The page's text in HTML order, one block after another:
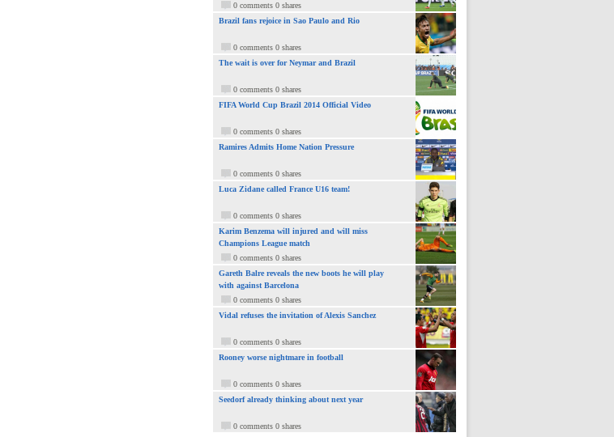
0 comments 0 shares
Brazil fans rejoice in Sao Paulo and Rio
0 comments 0 shares
The wait is over for Neymar and Brazil
0 comments 0 shares
FIFA World Cup Brazil 2014 Official Video
0 comments 0 shares
Ramires Admits Home Nation Pressure
0 comments 0 shares
Luca Zidane called France U16 team!
0 comments 0 shares
Karim Benzema will injured and will miss
Champions League match
0 comments 0 shares
Gareth Balre reveals the new boots he will play
with against Barcelona
0 comments 0 shares
Vidal refuses the invitation of Alexis Sanchez
0 comments 0 shares
Rooney worse nightmare in football
0 comments 0 shares
Seedorf already thinking about next year
0 comments 0 shares